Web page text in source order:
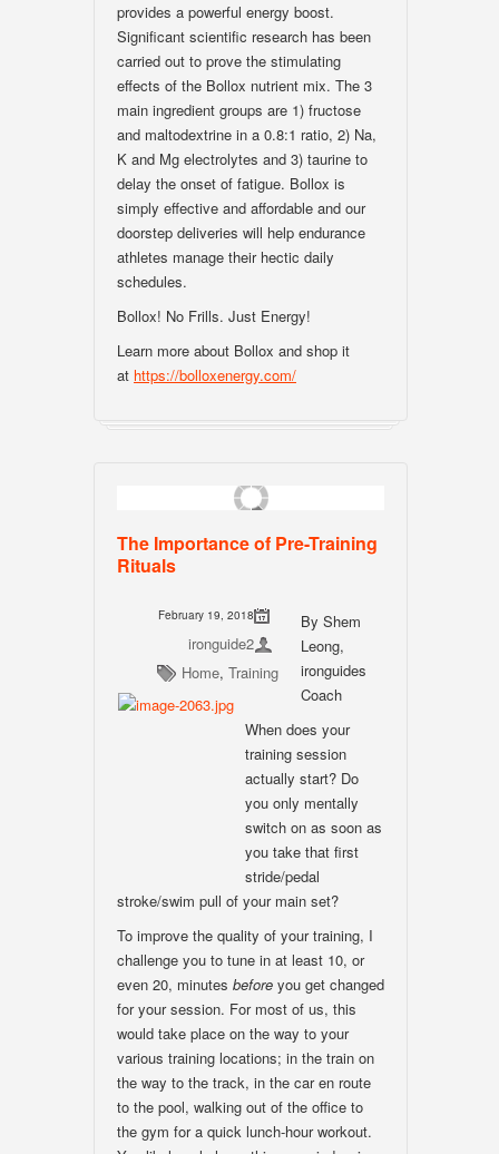
provides a powerful energy boost.
Significant scientific research has been
carried out to prove the stimulating
effects of the Bollox nutrient mix. The 3
main ingredient groups are 1) fructose
and maltodextrine in a 0.8:1 ratio, 2) Na,
K and Mg electrolytes and 3) taurine to
delay the onset of fatigue. Bollox is
simply effective and affordable and our
doorstep deliveries will help endurance
athletes manage their hectic daily
schedules.
Bollox! No Frills. Just Energy!
Learn more about Bollox and shop it
at https://bolloxenergy.com/
The Importance of Pre-Training
Rituals
February 19, 2018
ironguide2
Home, Training
By Shem
Leong,
ironguides
Coach
When does your
training session
actually start? Do
you only mentally
switch on as soon as
you take that first
stride/pedal
stroke/swim pull of your main set?
To improve the quality of your training, I
challenge you to tune in at least 10, or
even 20, minutes before you get changed
for your session. For most of us, this
would take place on the way to your
various training locations; in the train on
the way to the track, in the car en route
to the pool, walking out of the office to
the gym for a quick lunch-hour workout.